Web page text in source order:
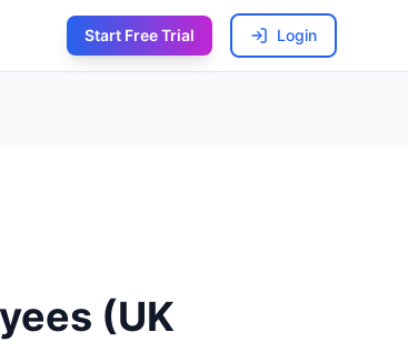
Start Free Trial Login
(UK